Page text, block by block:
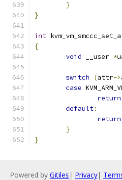
}
}
int
{
void __user *
switch (attr->
case
return
default:
return
}
}
Powered by Gitiles | Privacy|